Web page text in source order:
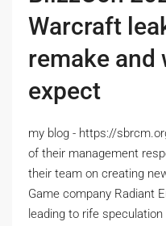
Warcraft
remake and
expect
my blog - https://
of their management
their team on creating
Game company Radiant
leading to rife